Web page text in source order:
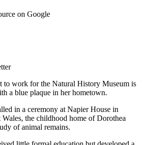
on Google
to work for the Natural History Museum is
a blue plaque in her hometown.
in a ceremony at Napier House in
the childhood home of Dorothea
of animal remains.